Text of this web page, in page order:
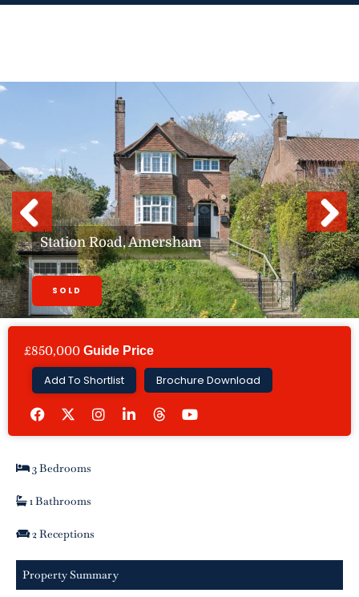
Skip
Previous Next
Station Road, Amersham
SOLD
£850,000 Guide Price
Add To Shortlist Brochure Download
F
a
c
e
o
k
I
n
s
t
L
i
k
Y
o
t
3 Bedrooms
1 Bathrooms
2 Receptions
Property Summary